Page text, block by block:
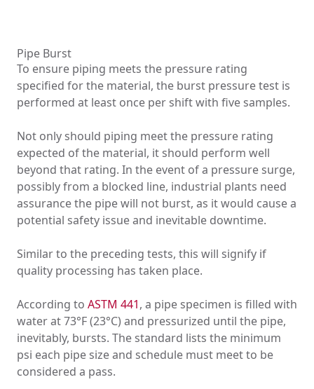
Pipe Burst
To ensure piping meets the pressure rating
specified for the material, the burst pressure test is
performed at least once per shift with five samples.
Not only should piping meet the pressure rating
expected of the material, it should perform well
beyond that rating. In the event of a pressure surge,
possibly from a blocked line, industrial plants need
assurance the pipe will not burst, as it would cause a
potential safety issue and inevitable downtime.
Similar to the preceding tests, this will signify if
quality processing has taken place.
According to ASTM 441, a pipe specimen is filled with
water at 73°F (23°C) and pressurized until the pipe,
inevitably, bursts. The standard lists the minimum
psi each pipe size and schedule must meet to be
considered a pass.